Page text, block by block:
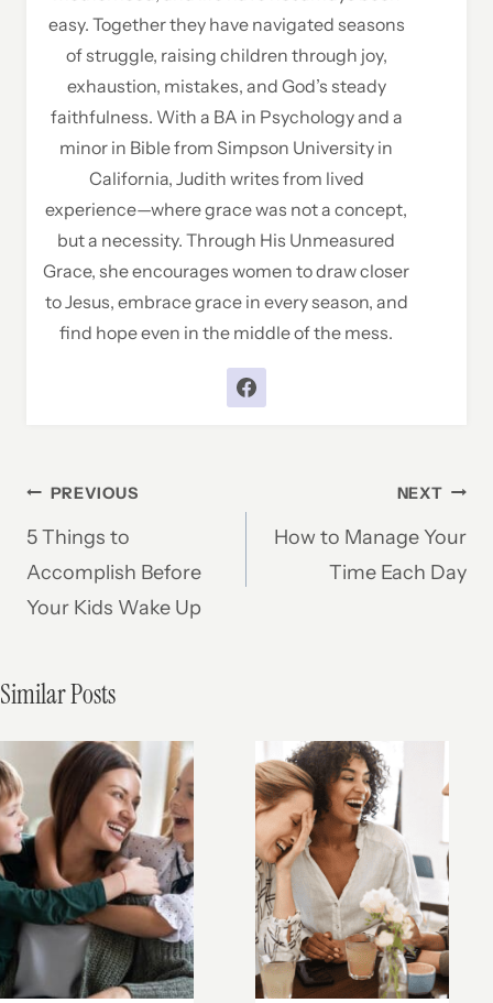
easy. Together they have navigated seasons
of struggle, raising children through joy,
exhaustion, mistakes, and God’s steady
faithfulness. With a BA in Psychology and a
minor in Bible from Simpson University in
California, Judith writes from lived
experience—where grace was not a concept,
but a necessity. Through His Unmeasured
Grace, she encourages women to draw closer
to Jesus, embrace grace in every season, and
find hope even in the middle of the mess.
Post
navigation
PREVIOUS
5 Things to
Accomplish Before
Your Kids Wake Up
NEXT
How to Manage Your
Time Each Day
Similar Posts